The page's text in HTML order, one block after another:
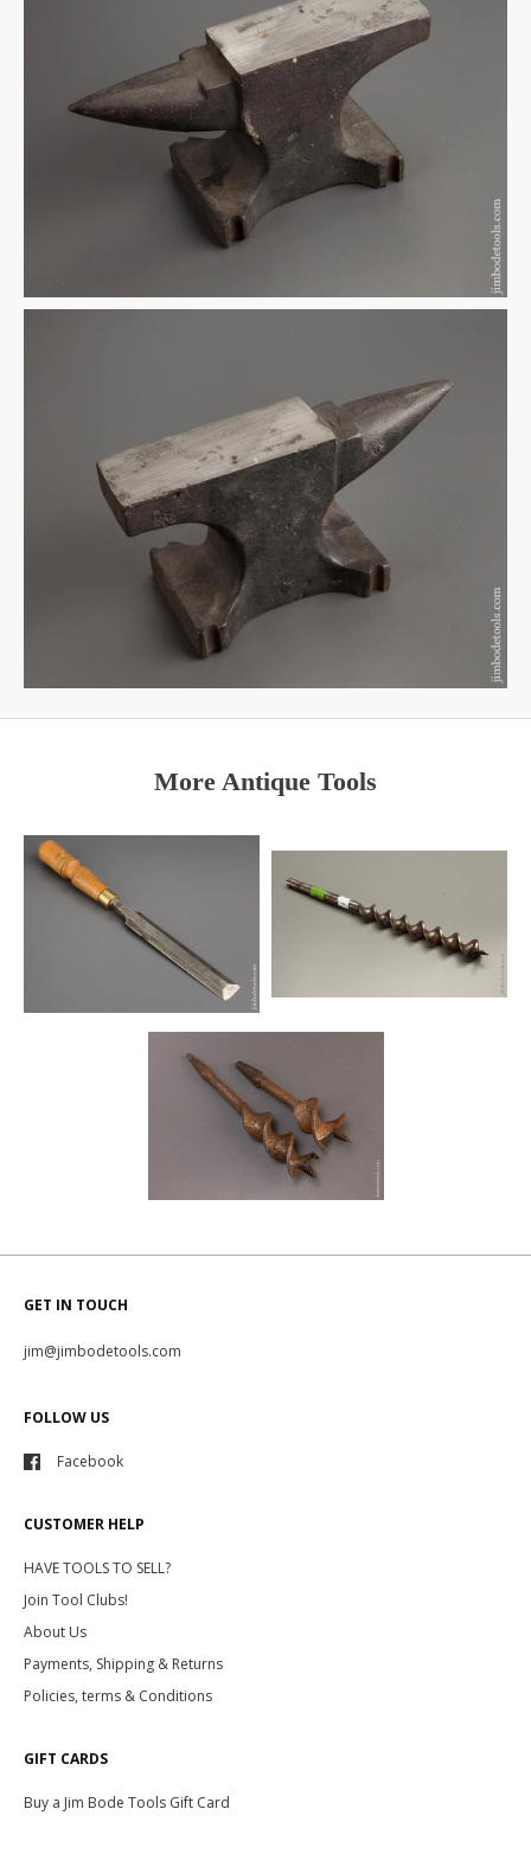
More Antique Tools
GET IN TOUCH
jim@jimbodetools.com
FOLLOW US
Facebook
CUSTOMER HELP
HAVE TOOLS TO SELL?
Join Tool Clubs!
About Us
Payments, Shipping & Returns
Policies, terms & Conditions
GIFT CARDS
Buy a Jim Bode Tools Gift Card